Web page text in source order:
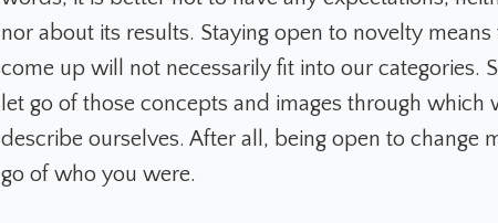
nor about its results. Staying open to novelty
come up will not necessarily fit into our categories.
let go of those concepts and images through which
describe ourselves. After all, being open to change
go of who you were.